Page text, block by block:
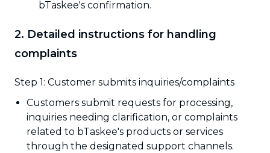
bTaskee's confirmation.
2. Detailed instructions for handling
complaints
Step 1: Customer submits inquiries/complaints
Customers submit requests for processing,
inquiries needing clarification, or complaints
related to bTaskee's products or services
through the designated support channels.